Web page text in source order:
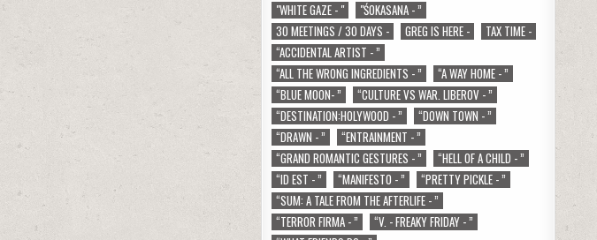
"WHITE GAZE - "
"ŚOKASANA - ”
30 MEETINGS / 30 DAYS -
GREG IS HERE -
TAX TIME -
“ACCIDENTAL ARTIST - ”
“ALL THE WRONG INGREDIENTS - ”
“A WAY HOME - ”
“BLUE MOON- ”
“CULTURE VS WAR. LIBEROV - ”
“DESTINATION:HOLYWOOD - ”
“DOWN TOWN - ”
“DRAWN - ”
“ENTRAINMENT - ”
“GRAND ROMANTIC GESTURES - ”
“HELL OF A CHILD - ”
“ID EST - ”
“MANIFESTO - ”
“PRETTY PICKLE - ”
“SUM: A TALE FROM THE AFTERLIFE - ”
“TERROR FIRMA - ”
“V. - FREAKY FRIDAY - ”